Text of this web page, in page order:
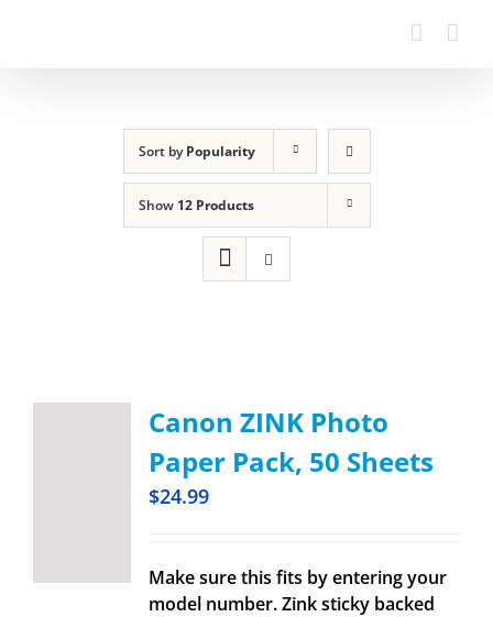
Sort byPopularity
Show 12 Products
Canon ZINK Photo
Paper Pack, 50 Sheets
$24.99
Make sure this fits by entering your
model number. Zink sticky backed